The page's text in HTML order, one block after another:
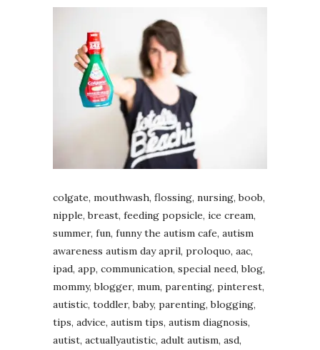
colgate, mouthwash, flossing, nursing, boob,
nipple, breast, feeding popsicle, ice cream,
summer, fun, funny the autism cafe, autism
awareness autism day april, proloquo, aac,
ipad, app, communication, special need, blog,
mommy, blogger, mum, parenting, pinterest,
autistic, toddler, baby, parenting, blogging,
tips, advice, autism tips, autism diagnosis,
autist, actuallyautistic, adult autism, asd,